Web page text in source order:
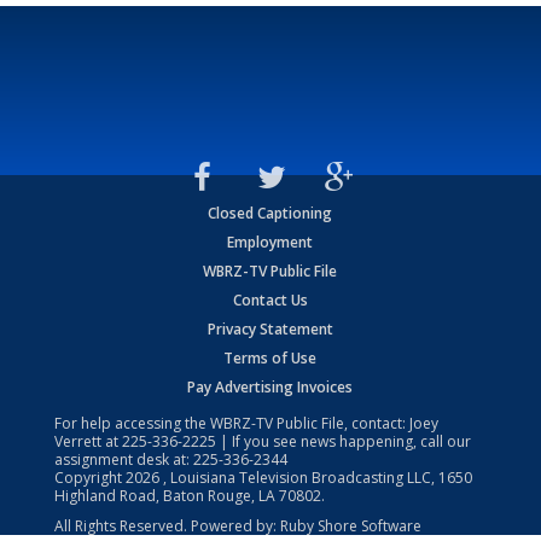
Closed Captioning
Employment
WBRZ-TV Public File
Contact Us
Privacy Statement
Terms of Use
Pay Advertising Invoices
For help accessing the WBRZ-TV Public File, contact: Joey
Verrett at225-336-2225 | If you see news happening, call our
assignment desk at: 225-336-2344
Copyright2026 , Louisiana Television Broadcasting LLC, 1650
Highland Road, Baton Rouge, LA 70802.
All Rights Reserved. Powered by: Ruby Shore Software